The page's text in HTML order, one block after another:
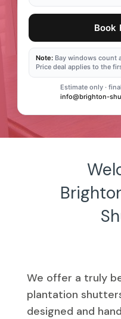
Book
Note:Bay windows count
Price deal applies to the
Estimate only ·
info@brighton-
We offer a truly
plantation
designed and